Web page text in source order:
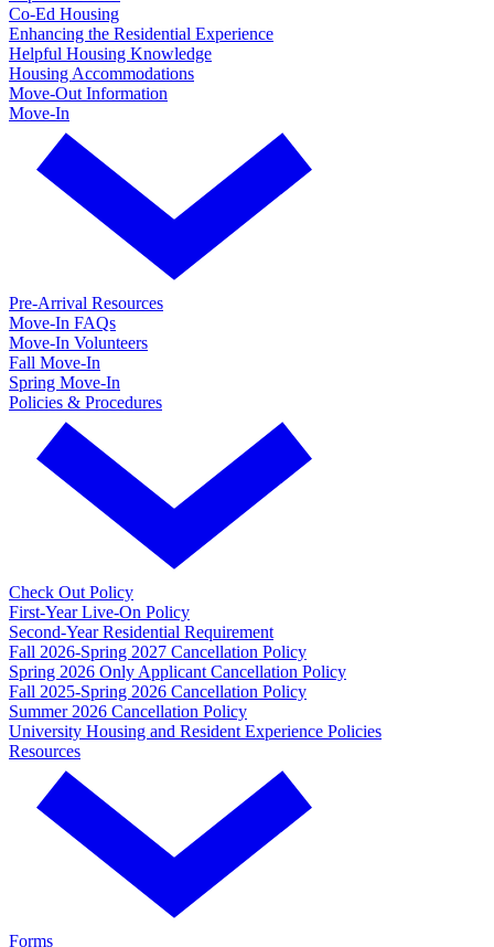
Co-Ed Housing
Enhancing the Residential Experience
Helpful Housing Knowledge
Housing Accommodations
Move-Out Information
Move-In
Pre-Arrival Resources
Move-In FAQs
Move-In Volunteers
Fall Move-In
Spring Move-In
Policies & Procedures
Check Out Policy
First-Year Live-On Policy
Second-Year Residential Requirement
Fall 2026-Spring 2027 Cancellation Policy
Spring 2026 Only Applicant Cancellation Policy
Fall 2025-Spring 2026 Cancellation Policy
Summer 2026 Cancellation Policy
University Housing and Resident Experience Policies
Resources
Forms